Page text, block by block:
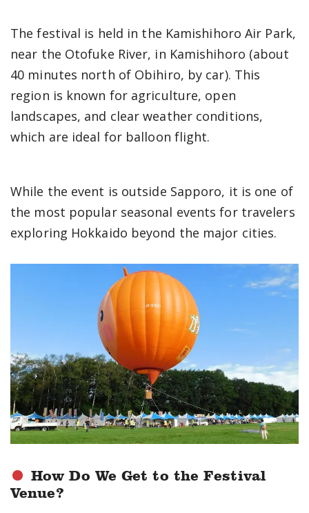
The festival is held in the Kamishihoro Air Park,
near the Otofuke River, in Kamishihoro (about
40 minutes north of Obihiro, by car). This
region is known for agriculture, open
landscapes, and clear weather conditions,
which are ideal for balloon flight.
While the event is outside Sapporo, it is one of
the most popular seasonal events for travelers
exploring Hokkaido beyond the major cities.
How Do We Get to the Festival
Venue?